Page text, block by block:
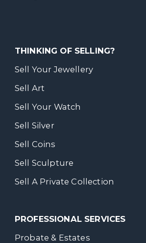
THINKING OF SELLING?
Sell Your Jewellery
Sell Art
Sell Your Watch
Sell Silver
Sell Coins
Sell Sculpture
Sell A Private Collection
PROFESSIONAL SERVICES
Probate & Estates